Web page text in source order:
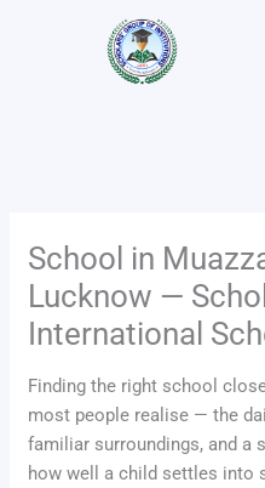
School in
Lucknow —
International
Finding the right school
most people realise — the
familiar surroundings, and a
how well a child settles into